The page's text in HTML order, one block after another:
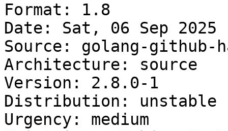
Format: 1.8
Date: Sat, 06 Sep 2025
Source: golang-github-
Architecture: source
Version: 2.8.0-1
Distribution: unstable
Urgency: medium